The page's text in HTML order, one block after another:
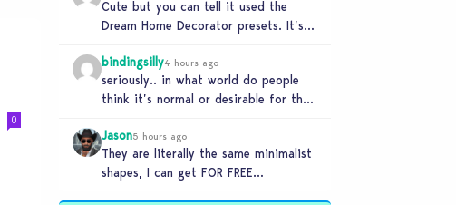
0
Cute but you can tell it used the
Dream Home Decorator presets. It’s
bindingsilly4 hours ago
seriously.. in what world do people
think it’s normal or desirable for their
Jason5 hours ago
They are literally the same minimalist
shapes, I can get FOR FREE